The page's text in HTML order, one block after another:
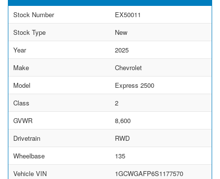
Stock Number
EX50011
Stock Type
New
Year
2025
Make
Chevrolet
Model
Express 2500
Class
2
GVWR
8,600
Drivetrain
RWD
Wheelbase
135
Vehicle VIN
1GCWGAFP6S1177570